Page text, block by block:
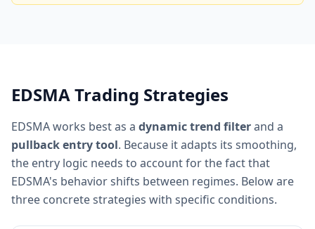
EDSMA Trading Strategies
EDSMA works best as a dynamic trend filterand a
pullback entry tool. Because it adapts its smoothing,
the entry logic needs to account for the fact that
EDSMA's behavior shifts between regimes. Below are
three concrete strategies with specific conditions.